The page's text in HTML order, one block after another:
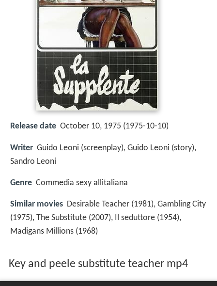
Release date October 10, 1975 (1975-10-10)
Writer Guido Leoni (screenplay), Guido Leoni (story),
Sandro Leoni
Genre Commedia sexy allitaliana
Similar movies Desirable Teacher (1981), Gambling City
(1975), The Substitute (2007), Il seduttore (1954),
Madigans Millions (1968)
Key and peele substitute teacher mp4